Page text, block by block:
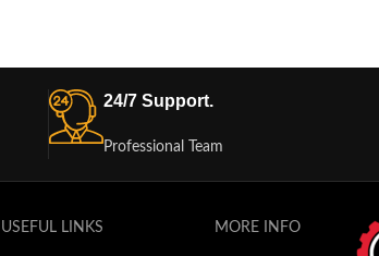
24/7 Support.
Professional Team
USEFUL LINKS MORE INFO